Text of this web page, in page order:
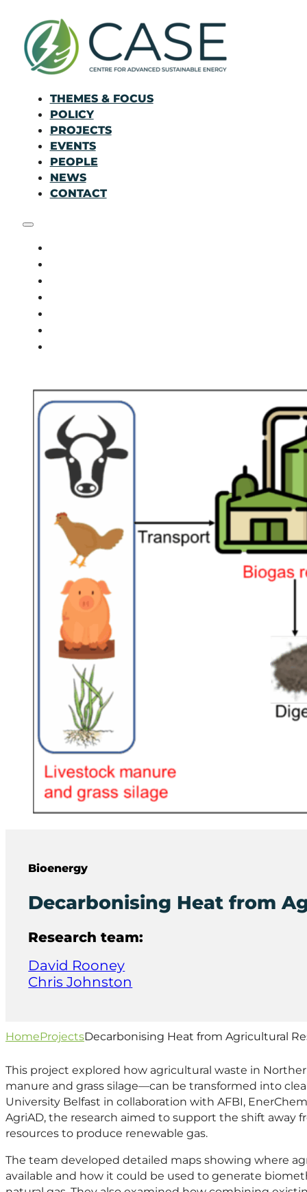
THEMES & FOCUS
POLICY
PROJECTS
EVENTS
PEOPLE
NEWS
CONTACT
Bioenergy
Decarbonising Heat from
Research team:
David Rooney
Chris Johnston
HomeProjectsDecarbonising Heat from Agricultural
This project explored how agricultural waste in
manure and grass silage—can be transformed into
University Belfast in collaboration with AFBI,
AgriAD, the research aimed to support the shift away
resources to produce renewable gas.
The team developed detailed maps showing where
available and how it could be used to generate